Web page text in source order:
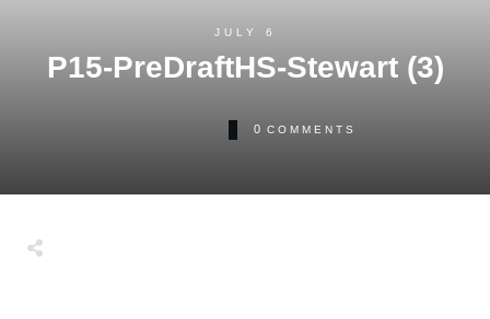
JULY 6
P15-PreDraftHS-Stewart (3)
0 COMMENTS